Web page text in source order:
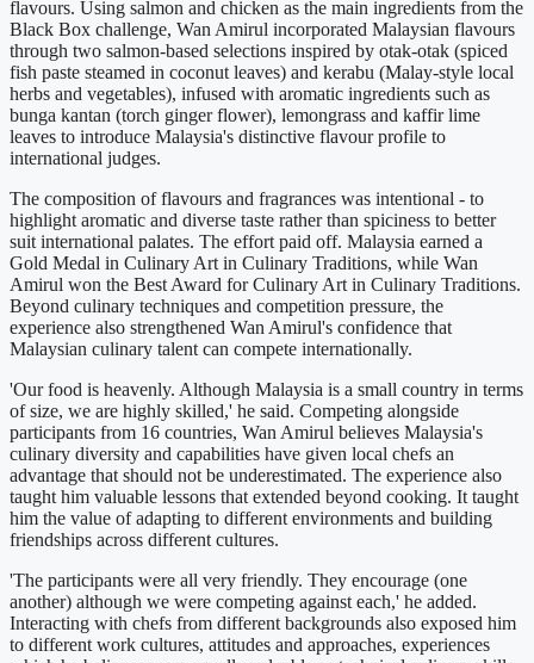
flavours. Using salmon and chicken as the main ingredients from the
Black Box challenge, Wan Amirul incorporated Malaysian flavours
through two salmon-based selections inspired by otak-otak (spiced
fish paste steamed in coconut leaves) and kerabu (Malay-style local
herbs and vegetables), infused with aromatic ingredients such as
bunga kantan (torch ginger flower), lemongrass and kaffir lime
leaves to introduce Malaysia's distinctive flavour profile to
international judges.
The composition of flavours and fragrances was intentional - to
highlight aromatic and diverse taste rather than spiciness to better
suit international palates. The effort paid off. Malaysia earned a
Gold Medal in Culinary Art in Culinary Traditions, while Wan
Amirul won the Best Award for Culinary Art in Culinary Traditions.
Beyond culinary techniques and competition pressure, the
experience also strengthened Wan Amirul's confidence that
Malaysian culinary talent can compete internationally.
'Our food is heavenly. Although Malaysia is a small country in terms
of size, we are highly skilled,' he said. Competing alongside
participants from 16 countries, Wan Amirul believes Malaysia's
culinary diversity and capabilities have given local chefs an
advantage that should not be underestimated. The experience also
taught him valuable lessons that extended beyond cooking. It taught
him the value of adapting to different environments and building
friendships across different cultures.
'The participants were all very friendly. They encourage (one
another) although we were competing against each,' he added.
Interacting with chefs from different backgrounds also exposed him
to different work cultures, attitudes and approaches, experiences